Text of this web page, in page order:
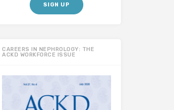
CAREERS IN NEPHROLOGY: THE
ACKD WORKFORCE ISSUE